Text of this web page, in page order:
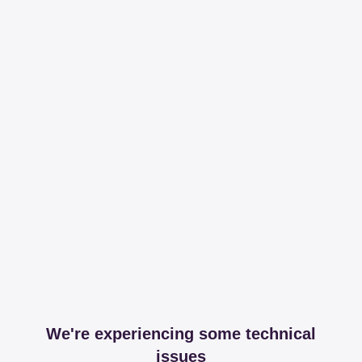
We're experiencing some technical
issues